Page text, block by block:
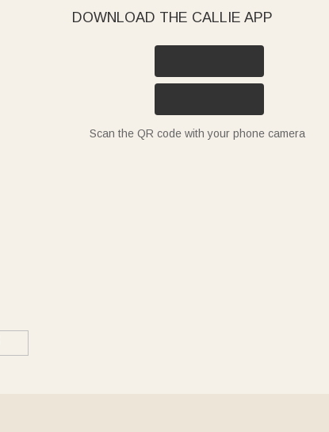
DOWNLOAD THE CALLIE APP
Scan the QR code with your phone camera